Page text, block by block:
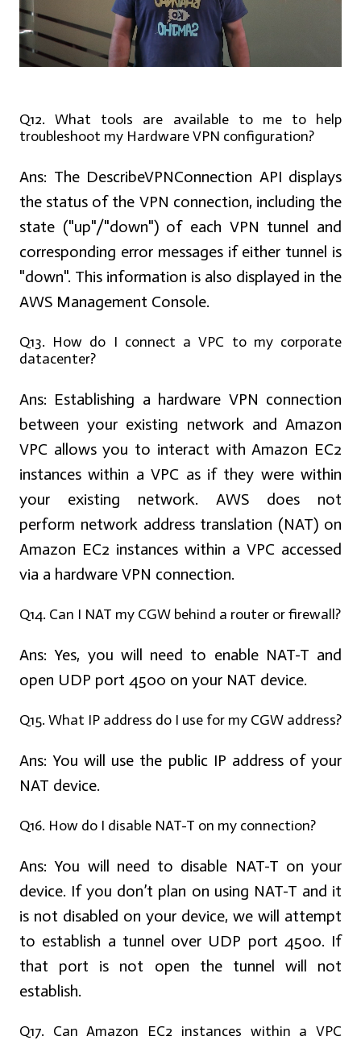
Q12. What tools are available to me to help
troubleshoot my Hardware VPN configuration?
Ans: The DescribeVPNConnection API displays
the status of the VPN connection, including the
state ("up"/"down") of each VPN tunnel and
corresponding error messages if either tunnel is
"down". This information is also displayed in the
AWS Management Console.
Q13. How do I connect a VPC to my corporate
datacenter?
Ans: Establishing a hardware VPN connection
between your existing network and Amazon
VPC allows you to interact with Amazon EC2
instances within a VPC as if they were within
your existing network. AWS does not
perform network address translation (NAT) on
Amazon EC2 instances within a VPC accessed
via a hardware VPN connection.
Q14. Can I NAT my CGW behind a router or firewall?
Ans: Yes, you will need to enable NAT-T and
open UDP port 4500 on your NAT device.
Q15. What IP address do I use for my CGW address?
Ans: You will use the public IP address of your
NAT device.
Q16. How do I disable NAT-T on my connection?
Ans: You will need to disable NAT-T on your
device. If you don’t plan on using NAT-T and it
is not disabled on your device, we will attempt
to establish a tunnel over UDP port 4500. If
that port is not open the tunnel will not
establish.
Q17. Can Amazon EC2 instances within a VPC